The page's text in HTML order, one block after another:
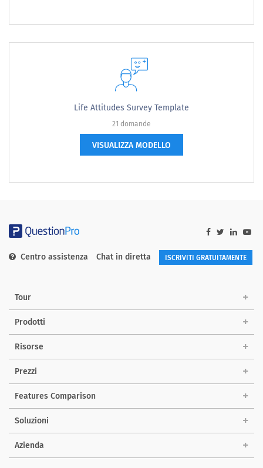
Life Attitudes Survey Template
21 domande
VISUALIZZA MODELLO
Centro assistenza Chat in diretta ISCRIVITI GRATUITAMENTE
Tour
Prodotti
Risorse
Prezzi
Features Comparison
Soluzioni
Azienda